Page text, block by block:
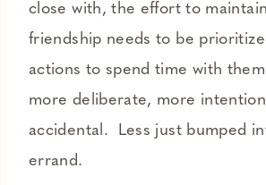
close with, the effort to
friendship needs to be
actions to spend time with
more deliberate, more
accidental. Less just bumped
errand.